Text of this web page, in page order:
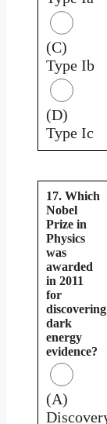
(C)
Type Ib
(D)
Type Ic
17. Which
Nobel
Prize in
Physics
was
awarded
in 2011
for
discovering
dark
energy
evidence?
(A)